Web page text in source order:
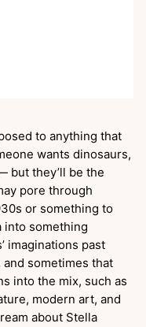
to anything that
wants dinosaurs,
but they’ll be the
pore through
or something to
into something
imaginations past
sometimes that
into the mix, such as
modern art, and
about Stella